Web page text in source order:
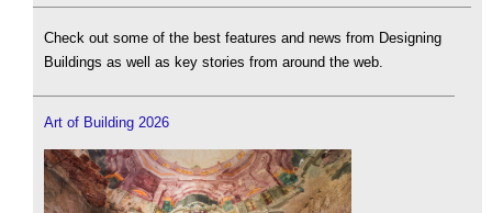
Check out some of the best features and news from Designing
Buildings as well as key stories from around the web.
Art of Building 2026